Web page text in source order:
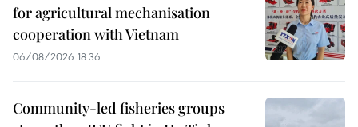
for agricultural mechanisation
cooperation with Vietnam
06/08/2026 18:36
Community-led fisheries groups